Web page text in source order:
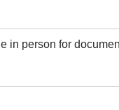
in person for